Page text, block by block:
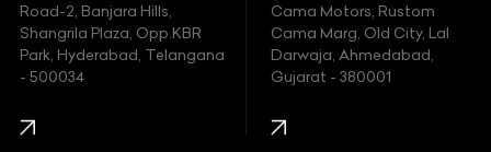
Hyundai
Indian
Jaguar
Road-2, Banjara Hills,
Shangrila Plaza, Opp.KBR
Park, Hyderabad, Telangana
- 500034
Cama Motors, Rustom
Cama Marg, Old City, Lal
Darwaja, Ahmedabad,
Gujarat - 380001